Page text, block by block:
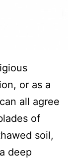
or as a
all agree
of
soil,
deep